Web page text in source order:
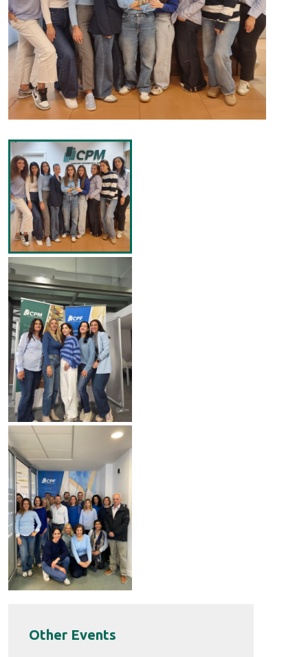
Other Events